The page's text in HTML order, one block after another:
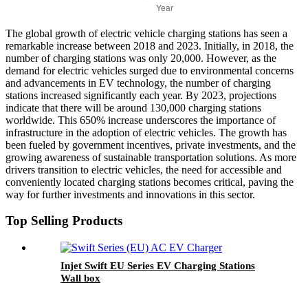
The global growth of electric vehicle charging stations has seen a
remarkable increase between 2018 and 2023. Initially, in 2018, the
number of charging stations was only 20,000. However, as the
demand for electric vehicles surged due to environmental concerns
and advancements in EV technology, the number of charging
stations increased significantly each year. By 2023, projections
indicate that there will be around 130,000 charging stations
worldwide. This 650% increase underscores the importance of
infrastructure in the adoption of electric vehicles. The growth has
been fueled by government incentives, private investments, and the
growing awareness of sustainable transportation solutions. As more
drivers transition to electric vehicles, the need for accessible and
conveniently located charging stations becomes critical, paving the
way for further investments and innovations in this sector.
Top Selling Products
Injet Swift EU Series EV Charging Stations
Wall box